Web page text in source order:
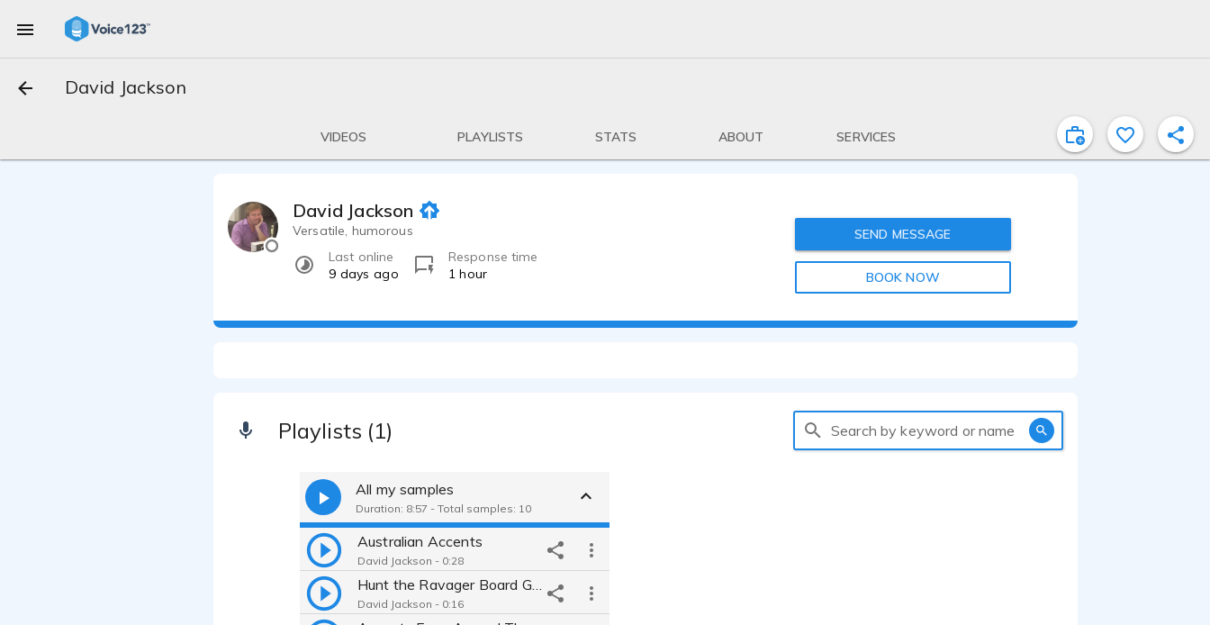
David Jackson
VIDEOS PLAYLISTS STATS ABOUT SERVICES
David Jackson
Versatile, humorous
Last online
9 days ago
Response time
1 hour
SEND MESSAGE
BOOK NOW
Playlists (1) Search by keyword or name
All my samples
Duration: 8:57 - Total samples: 10
Australian Accents
David Jackson - 0:28
David Jackson - 0:16